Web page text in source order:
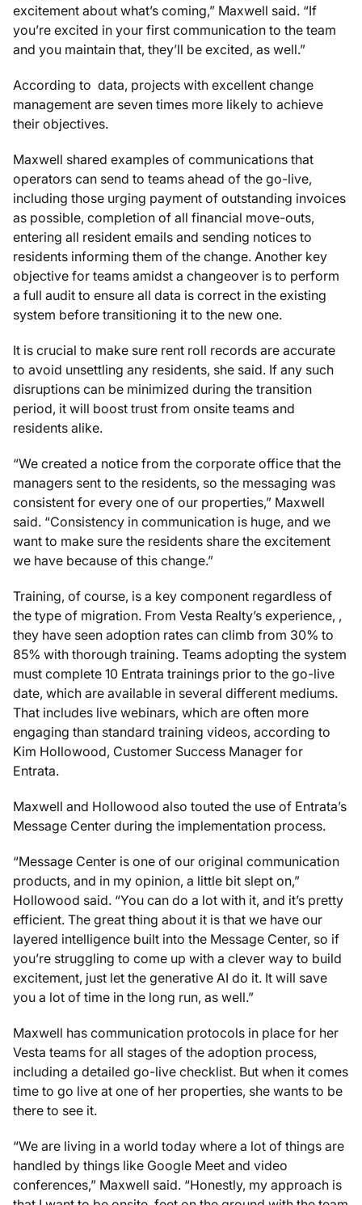
excitement about what’s coming,” Maxwell said. “If
you’re excited in your first communication to the team
and you maintain that, they’ll be excited, as well.”
According to data, projects with excellent change
management are seven times more likely to achieve
their objectives.
Maxwell shared examples of communications that
operators can send to teams ahead of the go-live,
including those urging payment of outstanding invoices
as possible, completion of all financial move-outs,
entering all resident emails and sending notices to
residents informing them of the change. Another key
objective for teams amidst a changeover is to perform
a full audit to ensure all data is correct in the existing
system before transitioning it to the new one.
It is crucial to make sure rent roll records are accurate
to avoid unsettling any residents, she said. If any such
disruptions can be minimized during the transition
period, it will boost trust from onsite teams and
residents alike.
“We created a notice from the corporate office that the
managers sent to the residents, so the messaging was
consistent for every one of our properties,” Maxwell
said. “Consistency in communication is huge, and we
want to make sure the residents share the excitement
we have because of this change.”
Training, of course, is a key component regardless of
the type of migration. From Vesta Realty’s experience, ,
they have seen adoption rates can climb from 30% to
85% with thorough training. Teams adopting the system
must complete 10 Entrata trainings prior to the go-live
date, which are available in several different mediums.
That includes live webinars, which are often more
engaging than standard training videos, according to
Kim Hollowood, Customer Success Manager for
Entrata.
Maxwell and Hollowood also touted the use of Entrata’s
Message Center during the implementation process.
“Message Center is one of our original communication
products, and in my opinion, a little bit slept on,”
Hollowood said. “You can do a lot with it, and it’s pretty
efficient. The great thing about it is that we have our
layered intelligence built into the Message Center, so if
you’re struggling to come up with a clever way to build
excitement, just let the generative AI do it. It will save
you a lot of time in the long run, as well.”
Maxwell has communication protocols in place for her
Vesta teams for all stages of the adoption process,
including a detailed go-live checklist. But when it comes
time to go live at one of her properties, she wants to be
there to see it.
“We are living in a world today where a lot of things are
handled by things like Google Meet and video
conferences,” Maxwell said. “Honestly, my approach is